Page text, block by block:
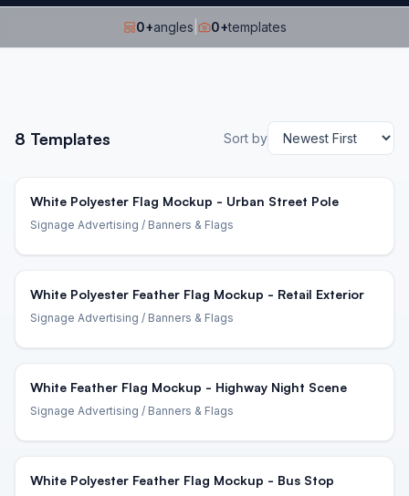
0+angles 0+templates
8 Templates Sort by
White Polyester Flag Mockup - Urban Street Pole
Signage Advertising / Banners & Flags
White Polyester Feather Flag Mockup - Retail Exterior
Signage Advertising / Banners & Flags
White Feather Flag Mockup - Highway Night Scene
Signage Advertising / Banners & Flags
White Polyester Feather Flag Mockup - Bus Stop